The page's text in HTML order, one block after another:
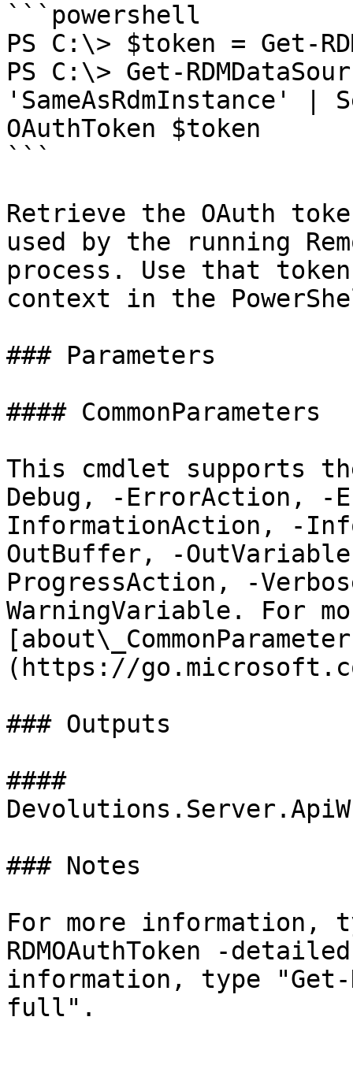
```powershell
PS C:\> $token = Get-
PS C:\> Get-
'SameAsRdmInstance' |
OAuthToken $token
```
Retrieve the OAuth
used by the running
process. Use that
context in the
### Parameters
#### CommonParameters
This cmdlet supports
Debug, -ErrorAction, -
InformationAction, -
OutBuffer, -
ProgressAction, -
WarningVariable. For
(https://
### Outputs
####
### Notes
For more information,
RDMOAuthToken -
information, type "Get-
full".